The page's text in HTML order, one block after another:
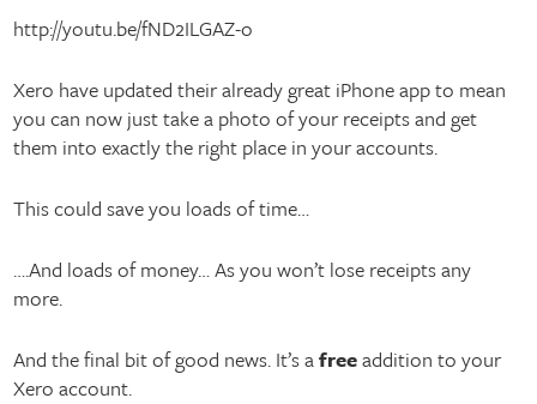
http://youtu.be/fND2ILGAZ-o
Xero have updated their already great iPhone app to mean
you can now just take a photo of your receipts and get
them into exactly the right place in your accounts.
This could save you loads of time…
….And loads of money… As you won’t lose receipts any
more.
And the final bit of good news. It’s afreeaddition to your
Xero account.